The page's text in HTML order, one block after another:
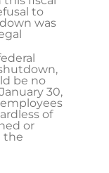
to
was
be no
30,
of
or
the